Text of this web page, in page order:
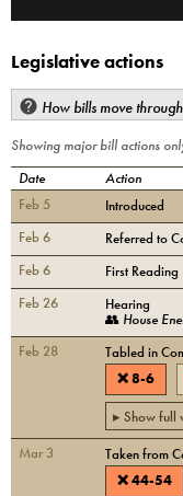
Legislative actions
How bills move
Showing major bill actions
Date
Action
Feb 5
Introduced
Feb 6
Referred to
Feb 6
First Reading
Feb 26
Hearing
👥 House
Feb 28
Tabled in
❌8-6
▸ Show full
Mar 3
Taken from
❌44-54